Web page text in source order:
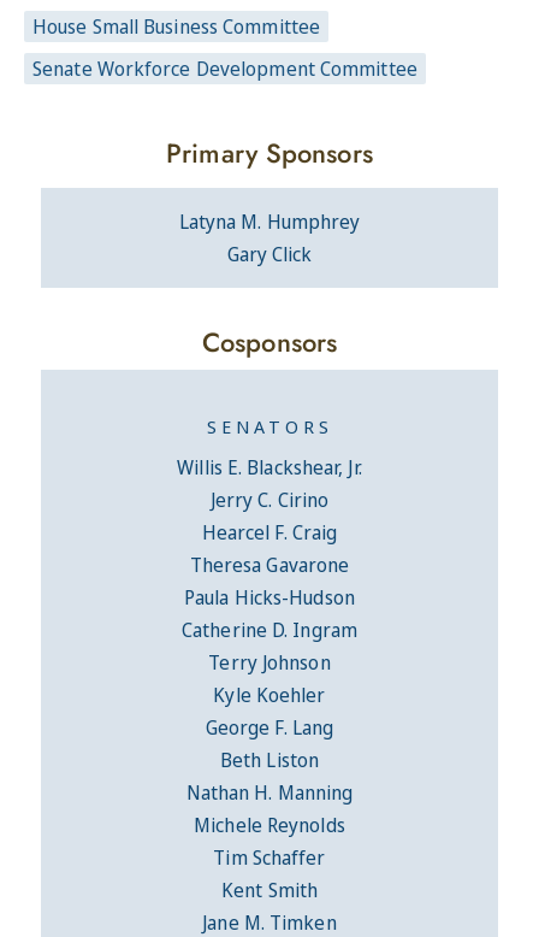
House Small Business Committee
Senate Workforce Development Committee
Primary Sponsors
Latyna M. Humphrey
Gary Click
Cosponsors
SENATORS
Willis E. Blackshear, Jr.
Jerry C. Cirino
Hearcel F. Craig
Theresa Gavarone
Paula Hicks-Hudson
Catherine D. Ingram
Terry Johnson
Kyle Koehler
George F. Lang
Beth Liston
Nathan H. Manning
Michele Reynolds
Tim Schaffer
Kent Smith
Jane M. Timken